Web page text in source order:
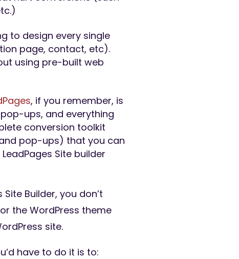
to design every single
page, contact, etc).
using pre-built web
, if you remember, is
ups, and everything
conversion toolkit
pop-ups) that you can
Site builder
Builder, you don’t
the WordPress theme
site.
have to do it is to: